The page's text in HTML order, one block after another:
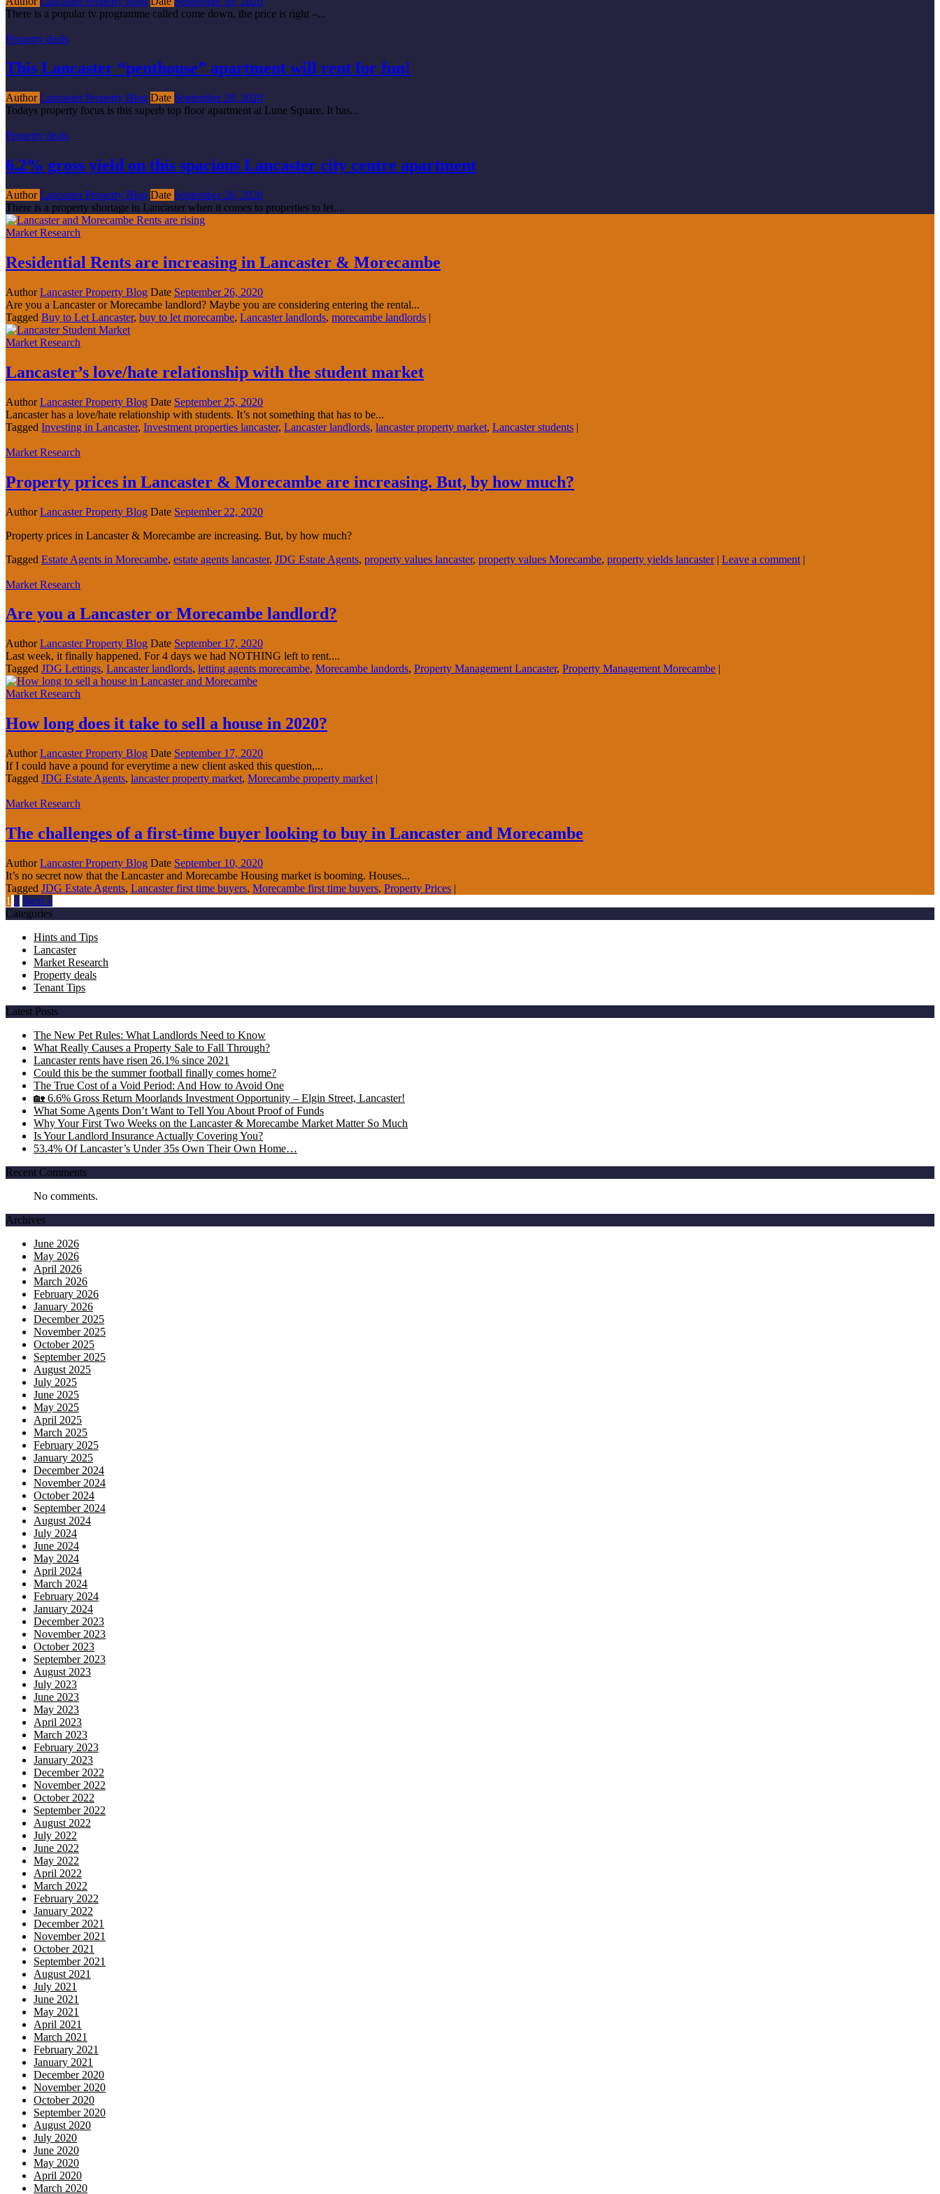
There is a popular tv programme called come down, the price is right –...
Property deals
This Lancaster “penthouse” apartment will rent for fun!
AuthorLancaster Property Blog Date September 28, 2020
Todays property focus is this superb top floor apartment at Lune Square. It has...
Property deals
6.2% gross yield on this spacious Lancaster city centre apartment
AuthorLancaster Property Blog Date September 26, 2020
There is a property shortage in Lancaster when it comes to properties to let....
Market Research
Residential Rents are increasing in Lancaster & Morecambe
AuthorLancaster Property Blog Date September 26, 2020
Are you a Lancaster or Morecambe landlord? Maybe you are considering entering the rental...
Tagged Buy to Let Lancaster, buy to let morecambe, Lancaster landlords, morecambe landlords |
Market Research
Lancaster’s love/hate relationship with the student market
AuthorLancaster Property Blog Date September 25, 2020
Lancaster has a love/hate relationship with students. It’s not something that has to be...
Tagged Investing in Lancaster, Investment properties lancaster, Lancaster landlords, lancaster property market, Lancaster students |
Market Research
Property prices in Lancaster & Morecambe are increasing. But, by how much?
AuthorLancaster Property Blog Date September 22, 2020
Property prices in Lancaster & Morecambe are increasing. But, by how much?
Tagged Estate Agents in Morecambe, estate agents lancaster, JDG Estate Agents, property values lancaster, property values Morecambe, property yields lancaster | Leave a comment |
Market Research
Are you a Lancaster or Morecambe landlord?
AuthorLancaster Property Blog Date September 17, 2020
Last week, it finally happened. For 4 days we had NOTHING left to rent....
Tagged JDG Lettings, Lancaster landlords, letting agents morecambe, Morecambe landords, Property Management Lancaster, Property Management Morecambe |
Market Research
How long does it take to sell a house in 2020?
AuthorLancaster Property Blog Date September 17, 2020
If I could have a pound for everytime a new client asked this question,...
Tagged JDG Estate Agents, lancaster property market, Morecambe property market |
Market Research
The challenges of a first-time buyer looking to buy in Lancaster and Morecambe
AuthorLancaster Property Blog Date September 10, 2020
It’s no secret now that the Lancaster and Morecambe Housing market is booming. Houses...
Tagged JDG Estate Agents, Lancaster first time buyers, Morecambe first time buyers, Property Prices |
1 2 Next »
Categories
Hints and Tips
Lancaster
Market Research
Property deals
Tenant Tips
Latest Posts
The New Pet Rules: What Landlords Need to Know
What Really Causes a Property Sale to Fall Through?
Lancaster rents have risen 26.1% since 2021
Could this be the summer football finally comes home?
The True Cost of a Void Period: And How to Avoid One
🏡 6.6% Gross Return Moorlands Investment Opportunity – Elgin Street, Lancaster!
What Some Agents Don’t Want to Tell You About Proof of Funds
Why Your First Two Weeks on the Lancaster & Morecambe Market Matter So Much
Is Your Landlord Insurance Actually Covering You?
53.4% Of Lancaster’s Under 35s Own Their Own Home…
Recent Comments
No comments.
Archives
June 2026
May 2026
April 2026
March 2026
February 2026
January 2026
December 2025
November 2025
October 2025
September 2025
August 2025
July 2025
June 2025
May 2025
April 2025
March 2025
February 2025
January 2025
December 2024
November 2024
October 2024
September 2024
August 2024
July 2024
June 2024
May 2024
April 2024
March 2024
February 2024
January 2024
December 2023
November 2023
October 2023
September 2023
August 2023
July 2023
June 2023
May 2023
April 2023
March 2023
February 2023
January 2023
December 2022
November 2022
October 2022
September 2022
August 2022
July 2022
June 2022
May 2022
April 2022
March 2022
February 2022
January 2022
December 2021
November 2021
October 2021
September 2021
August 2021
July 2021
June 2021
May 2021
April 2021
March 2021
February 2021
January 2021
December 2020
November 2020
October 2020
September 2020
August 2020
July 2020
June 2020
May 2020
April 2020
March 2020